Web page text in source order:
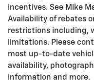
incentives. See Mike
Availability of rebates
restrictions including,
limitations. Please
most up-to-date
availability,
information and more.